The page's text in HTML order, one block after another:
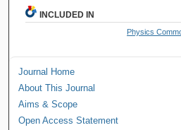
INCLUDED IN
Physics
Journal Home
About This Journal
Aims & Scope
Open Access Statement